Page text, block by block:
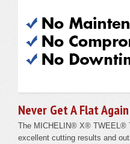
Never Get A Flat Again
The MICHELIN® X® TWEEL®
excellent cutting results and